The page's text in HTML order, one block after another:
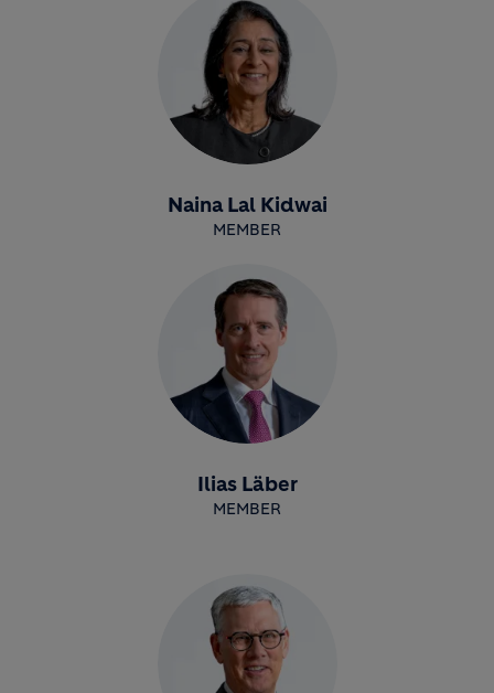
Naina Lal Kidwai
MEMBER
Ilias Läber
MEMBER